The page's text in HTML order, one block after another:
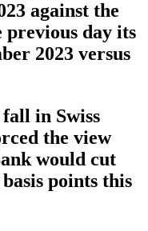
against the
previous day its
2023 versus
in Swiss
the view
would cut
points this